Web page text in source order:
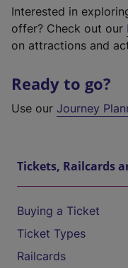
Interested in
offer? Check out our
on attractions and
Ready to go?
Use our Journey
Tickets, Railcards
Buying a Ticket
Ticket Types
Railcards